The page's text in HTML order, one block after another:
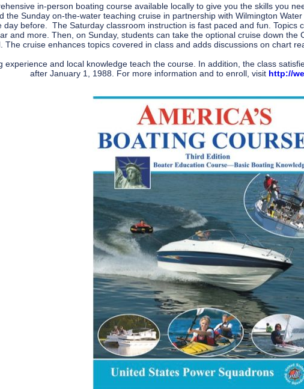
in-person boating course available locally to give you the skills you
the Sunday on-the-water teaching cruise in partnership with Wilmington
before. The Saturday classroom instruction is fast paced and fun. Topics
and more. Then, on Sunday, students can take the optional cruise down
The cruise enhances topics covered in class and adds discussions on chart
experience and local knowledge teach the course. In addition, the class
after January 1, 1988. For more information and to enroll, visit http://